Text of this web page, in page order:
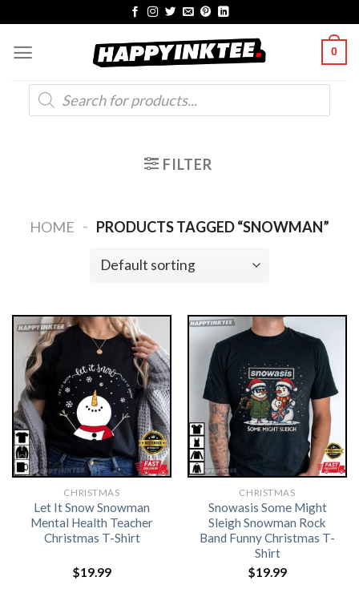
content
0
Products
search
FILTER
HOME - PRODUCTS TAGGED “SNOWMAN”
CHRISTMAS
Let It Snow Snowman
Mental Health Teacher
Christmas T-Shirt
$19.99
CHRISTMAS
Snowasis Some Might
Sleigh Snowman Rock
Band Funny Christmas T-
Shirt
$19.99